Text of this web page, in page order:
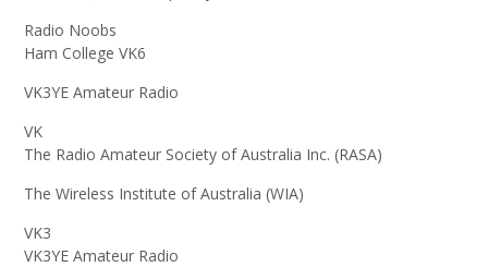
Radio Noobs
Ham College VK6
VK3YE Amateur Radio
VK
The Radio Amateur Society of Australia Inc. (RASA)
The Wireless Institute of Australia (WIA)
VK3
VK3YE Amateur Radio